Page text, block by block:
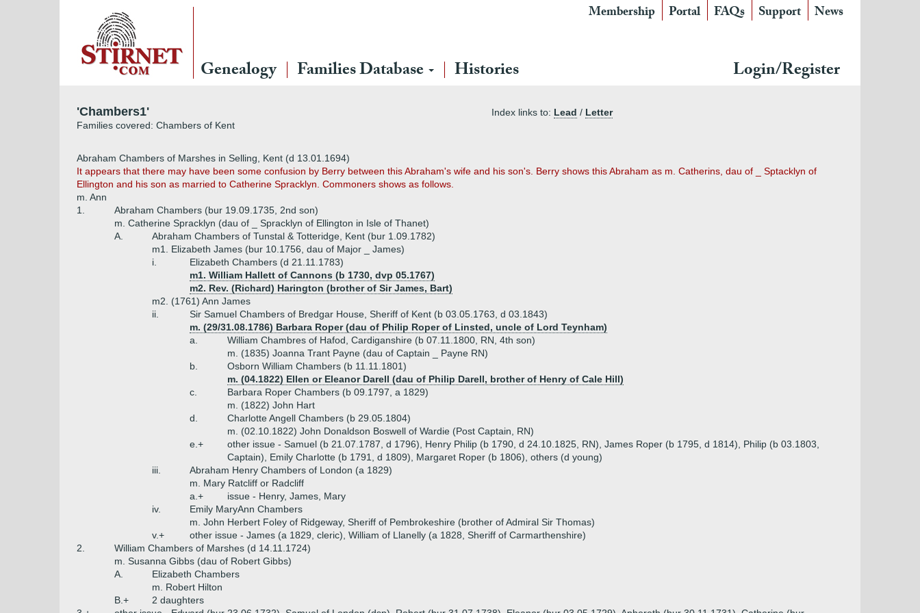
Membership Portal FAQs Support News
Genealogy Families Database Histories Login/Register
'Chambers1' Index links to: Lead / Letter
Families covered: Chambers of Kent
Abraham Chambers of Marshes in Selling, Kent (d 13.01.1694)
It appears that there may have been some confusion by Berry between this Abraham's wife and his son's. Berry shows this Abraham as m. Catherins, dau of _ Sptacklyn of
Ellington and his son as married to Catherine Spracklyn. Commoners shows as follows.
m. Ann
1.
Abraham Chambers (bur 19.09.1735, 2nd son)
m. Catherine Spracklyn (dau of _ Spracklyn of Ellington in Isle of Thanet)
A.
Abraham Chambers of Tunstal & Totteridge, Kent (bur 1.09.1782)
m1. Elizabeth James (bur 10.1756, dau of Major _ James)
i.
Elizabeth Chambers (d 21.11.1783)
m1. William Hallett of Cannons (b 1730, dvp 05.1767)
m2. Rev. (Richard) Harington (brother of Sir James, Bart)
m2. (1761) Ann James
ii.
Sir Samuel Chambers of Bredgar House, Sheriff of Kent (b 03.05.1763, d 03.1843)
m. (29/31.08.1786) Barbara Roper (dau of Philip Roper of Linsted, uncle of Lord Teynham)
a.
William Chambres of Hafod, Cardiganshire (b 07.11.1800, RN, 4th son)
m. (1835) Joanna Trant Payne (dau of Captain _ Payne RN)
b.
Osborn William Chambers (b 11.11.1801)
m. (04.1822) Ellen or Eleanor Darell (dau of Philip Darell, brother of Henry of Cale Hill)
c.
Barbara Roper Chambers (b 09.1797, a 1829)
m. (1822) John Hart
d.
Charlotte Angell Chambers (b 29.05.1804)
m. (02.10.1822) John Donaldson Boswell of Wardie (Post Captain, RN)
e.+
other issue - Samuel (b 21.07.1787, d 1796), Henry Philip (b 1790, d 24.10.1825, RN), James Roper (b 1795, d 1814), Philip (b 03.1803,
Captain), Emily Charlotte (b 1791, d 1809), Margaret Roper (b 1806), others (d young)
iii.
Abraham Henry Chambers of London (a 1829)
m. Mary Ratcliff or Radcliff
a.+
issue - Henry, James, Mary
iv.
Emily MaryAnn Chambers
m. John Herbert Foley of Ridgeway, Sheriff of Pembrokeshire (brother of Admiral Sir Thomas)
v.+
other issue - James (a 1829, cleric), William of Llanelly (a 1828, Sheriff of Carmarthenshire)
2.
William Chambers of Marshes (d 14.11.1724)
m. Susanna Gibbs (dau of Robert Gibbs)
A.
Elizabeth Chambers
m. Robert Hilton
B.+
2 daughters